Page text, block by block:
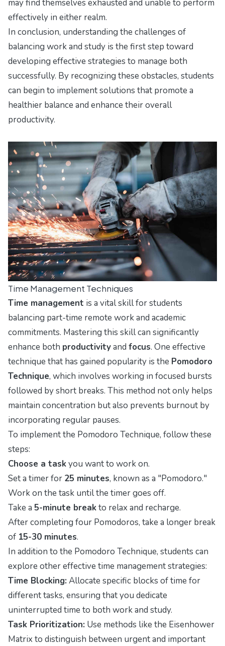
may find themselves exhausted and unable to perform
effectively in either realm.
In conclusion, understanding the challenges of
balancing work and study is the first step toward
developing effective strategies to manage both
successfully. By recognizing these obstacles, students
can begin to implement solutions that promote a
healthier balance and enhance their overall
productivity.
Time Management Techniques
Time management is a vital skill for students
balancing part-time remote work and academic
commitments. Mastering this skill can significantly
enhance both productivityand focus. One effective
technique that has gained popularity is the Pomodoro
Technique, which involves working in focused bursts
followed by short breaks. This method not only helps
maintain concentration but also prevents burnout by
incorporating regular pauses.
To implement the Pomodoro Technique, follow these
steps:
Choose a taskyou want to work on.
Set a timer for 25 minutes, known as a "Pomodoro."
Work on the task until the timer goes off.
Take a 5-minute breakto relax and recharge.
After completing four Pomodoros, take a longer break
of 15-30 minutes.
In addition to the Pomodoro Technique, students can
explore other effective time management strategies:
Time Blocking: Allocate specific blocks of time for
different tasks, ensuring that you dedicate
uninterrupted time to both work and study.
Task Prioritization: Use methods like the Eisenhower
Matrix to distinguish between urgent and important